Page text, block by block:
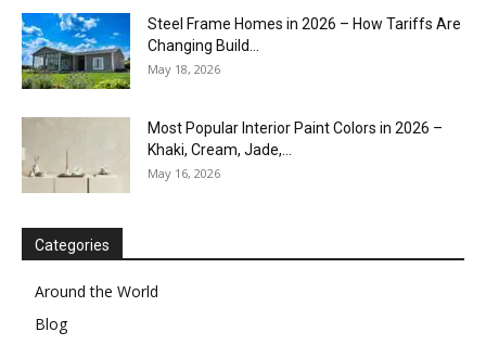
Steel Frame Homes in 2026 – How Tariffs Are
Changing Build...
May 18, 2026
Most Popular Interior Paint Colors in 2026 –
Khaki, Cream, Jade,...
May 16, 2026
Categories
Around the World
Blog